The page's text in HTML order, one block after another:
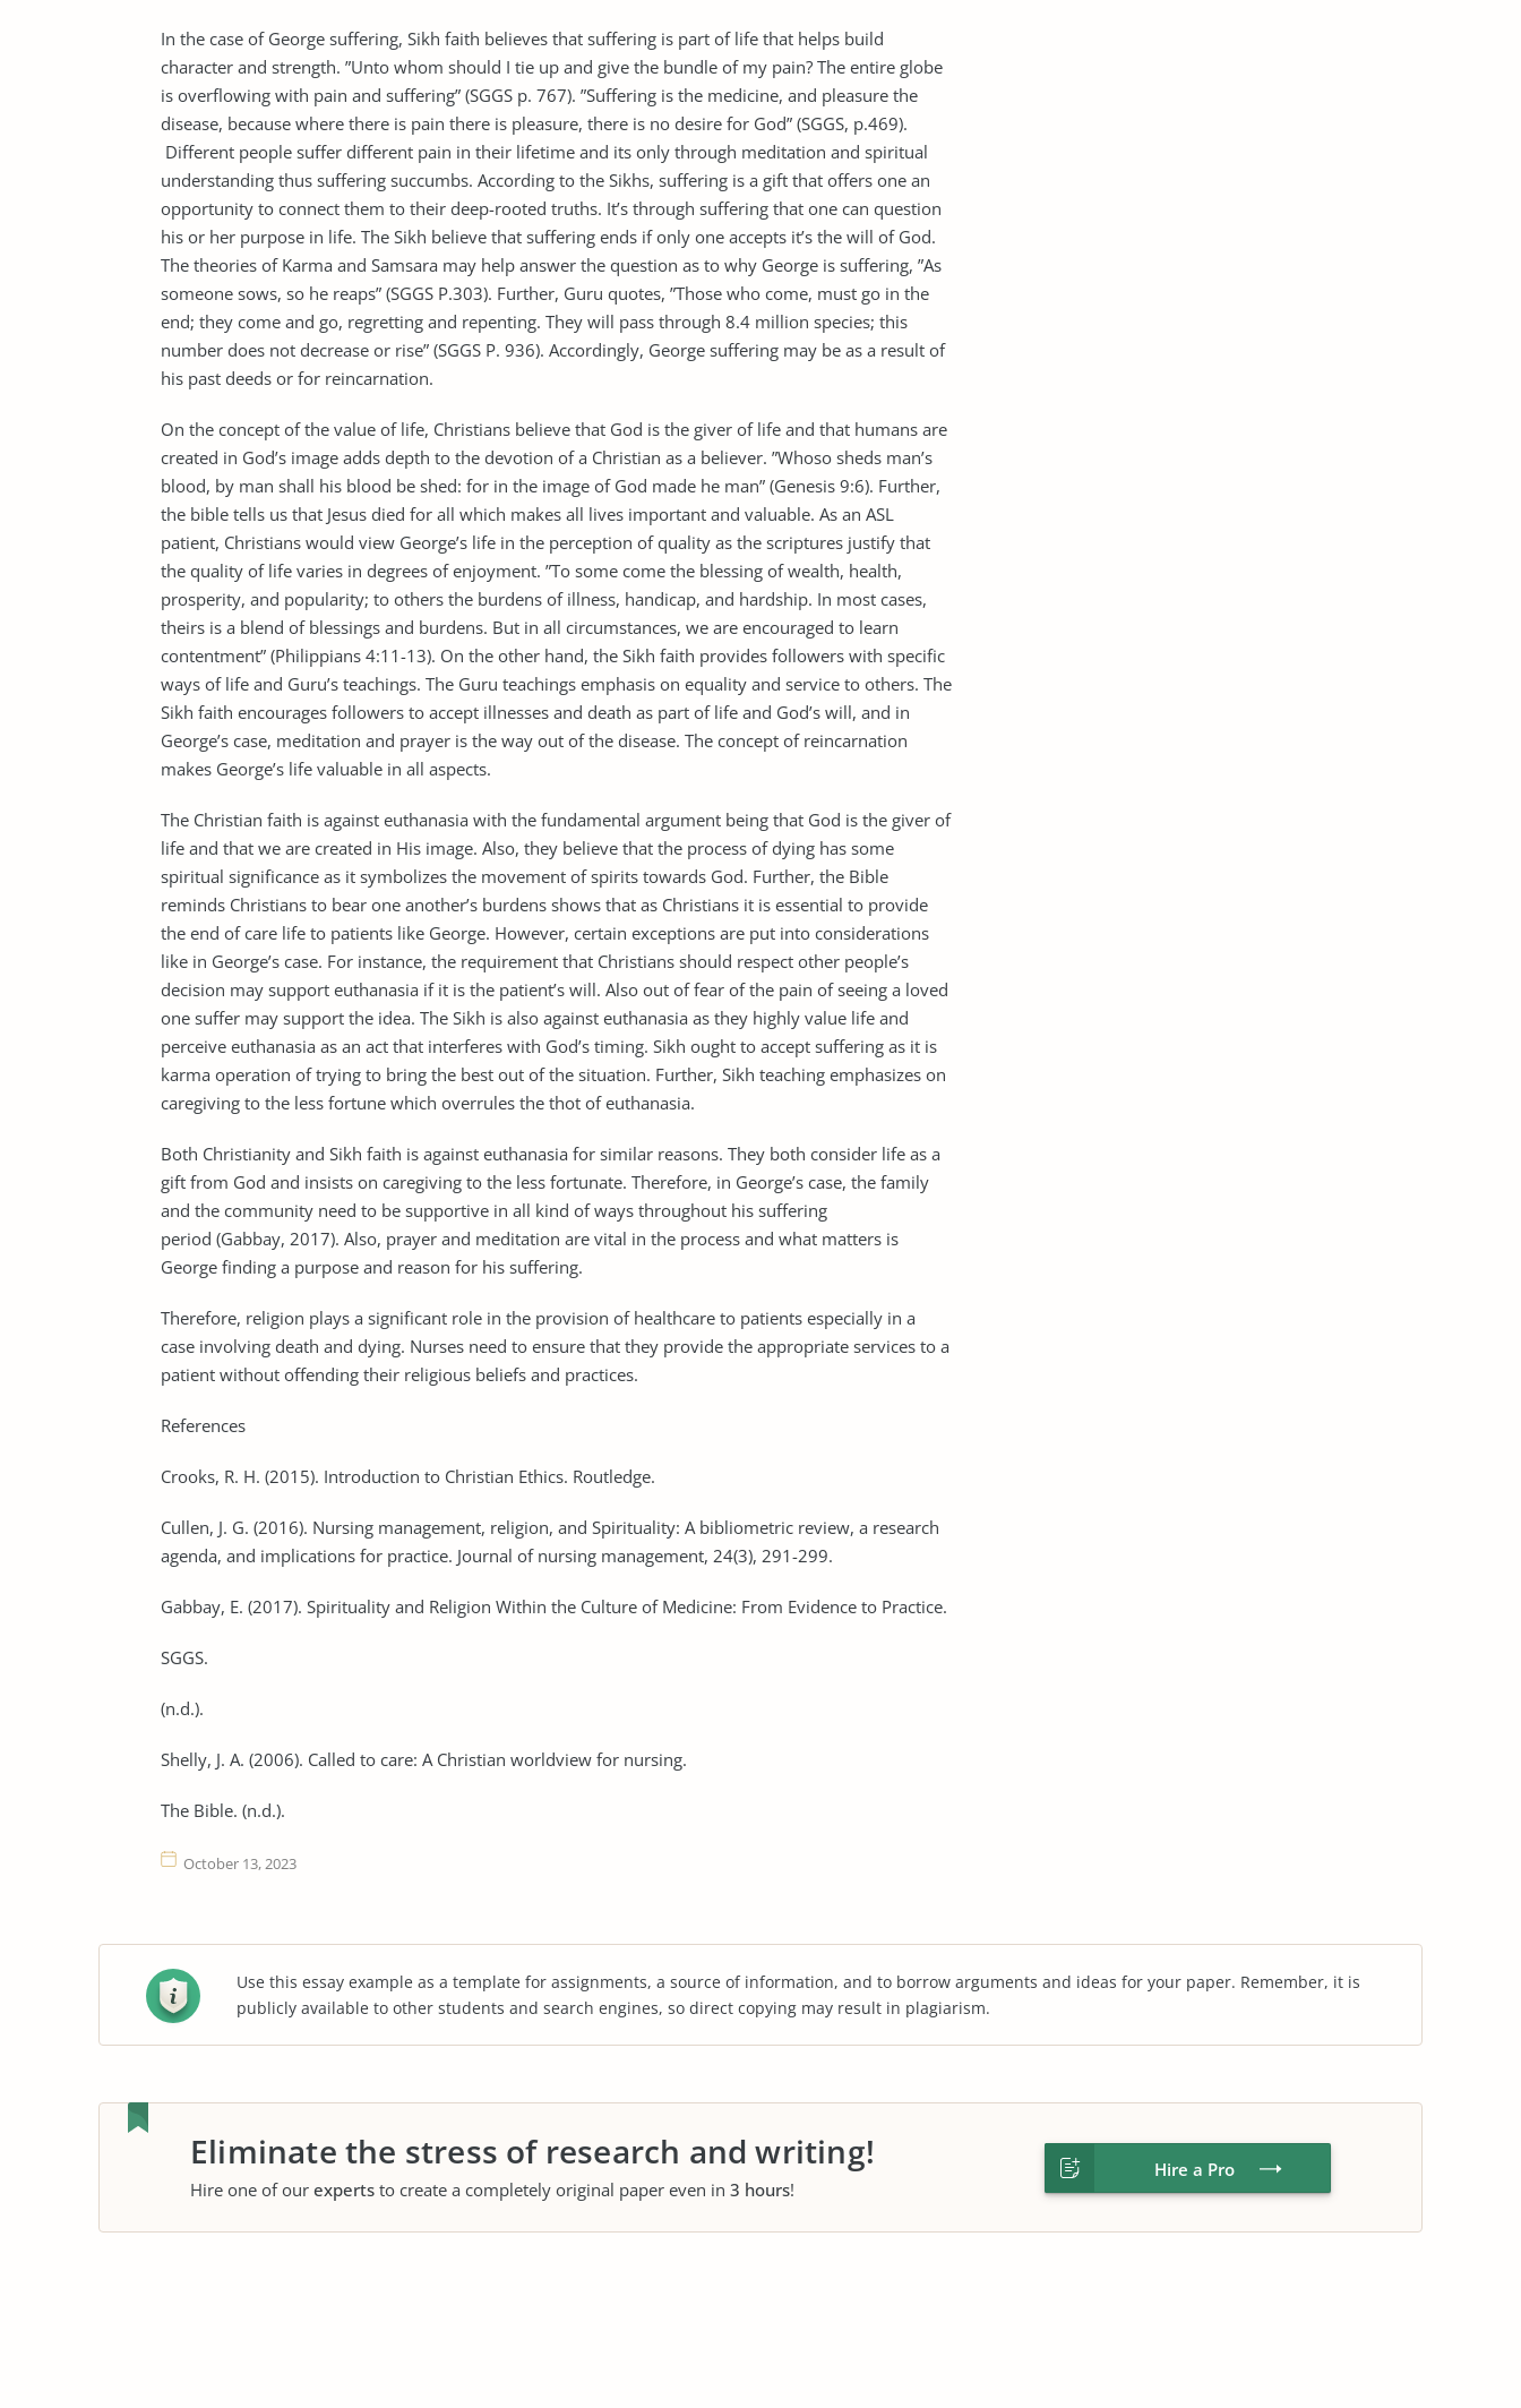
In the case of George suffering, Sikh faith believes that suffering is part of life that helps build
character and strength. ”Unto whom should I tie up and give the bundle of my pain? The entire globe
is overflowing with pain and suffering” (SGGS p. 767). ”Suffering is the medicine, and pleasure the
disease, because where there is pain there is pleasure, there is no desire for God” (SGGS, p.469).
Different people suffer different pain in their lifetime and its only through meditation and spiritual
understanding thus suffering succumbs. According to the Sikhs, suffering is a gift that offers one an
opportunity to connect them to their deep-rooted truths. It’s through suffering that one can question
his or her purpose in life. The Sikh believe that suffering ends if only one accepts it’s the will of God.
The theories of Karma and Samsara may help answer the question as to why George is suffering, ”As
someone sows, so he reaps” (SGGS P.303). Further, Guru quotes, ”Those who come, must go in the
end; they come and go, regretting and repenting. They will pass through 8.4 million species; this
number does not decrease or rise” (SGGS P. 936). Accordingly, George suffering may be as a result of
his past deeds or for reincarnation.
On the concept of the value of life, Christians believe that God is the giver of life and that humans are
created in God’s image adds depth to the devotion of a Christian as a believer. ”Whoso sheds man’s
blood, by man shall his blood be shed: for in the image of God made he man” (Genesis 9:6). Further,
the bible tells us that Jesus died for all which makes all lives important and valuable. As an ASL
patient, Christians would view George’s life in the perception of quality as the scriptures justify that
the quality of life varies in degrees of enjoyment. ”To some come the blessing of wealth, health,
prosperity, and popularity; to others the burdens of illness, handicap, and hardship. In most cases,
theirs is a blend of blessings and burdens. But in all circumstances, we are encouraged to learn
contentment” (Philippians 4:11-13). On the other hand, the Sikh faith provides followers with specific
ways of life and Guru’s teachings. The Guru teachings emphasis on equality and service to others. The
Sikh faith encourages followers to accept illnesses and death as part of life and God’s will, and in
George’s case, meditation and prayer is the way out of the disease. The concept of reincarnation
makes George’s life valuable in all aspects.
The Christian faith is against euthanasia with the fundamental argument being that God is the giver of
life and that we are created in His image. Also, they believe that the process of dying has some
spiritual significance as it symbolizes the movement of spirits towards God. Further, the Bible
reminds Christians to bear one another’s burdens shows that as Christians it is essential to provide
the end of care life to patients like George. However, certain exceptions are put into considerations
like in George’s case. For instance, the requirement that Christians should respect other people’s
decision may support euthanasia if it is the patient’s will. Also out of fear of the pain of seeing a loved
one suffer may support the idea. The Sikh is also against euthanasia as they highly value life and
perceive euthanasia as an act that interferes with God’s timing. Sikh ought to accept suffering as it is
karma operation of trying to bring the best out of the situation. Further, Sikh teaching emphasizes on
caregiving to the less fortune which overrules the thot of euthanasia.
Both Christianity and Sikh faith is against euthanasia for similar reasons. They both consider life as a
gift from God and insists on caregiving to the less fortunate. Therefore, in George’s case, the family
and the community need to be supportive in all kind of ways throughout his suffering
period (Gabbay, 2017). Also, prayer and meditation are vital in the process and what matters is
George finding a purpose and reason for his suffering.
Therefore, religion plays a significant role in the provision of healthcare to patients especially in a
case involving death and dying. Nurses need to ensure that they provide the appropriate services to a
patient without offending their religious beliefs and practices.
References
Crooks, R. H. (2015). Introduction to Christian Ethics. Routledge.
Cullen, J. G. (2016). Nursing management, religion, and Spirituality: A bibliometric review, a research
agenda, and implications for practice. Journal of nursing management, 24(3), 291-299.
Gabbay, E. (2017). Spirituality and Religion Within the Culture of Medicine: From Evidence to Practice.
SGGS.
(n.d.).
Shelly, J. A. (2006). Called to care: A Christian worldview for nursing.
The Bible. (n.d.).
October 13, 2023
Use this essay example as a template for assignments, a source of information, and to borrow arguments and ideas for your paper. Remember, it is
publicly available to other students and search engines, so direct copying may result in plagiarism.
Eliminate the stress of research and writing!
Hire one of our experts to create a completely original paper even in 3 hours!
Hire a Pro